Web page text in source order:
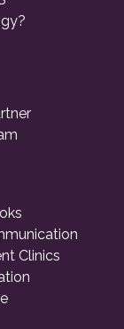
Clinics